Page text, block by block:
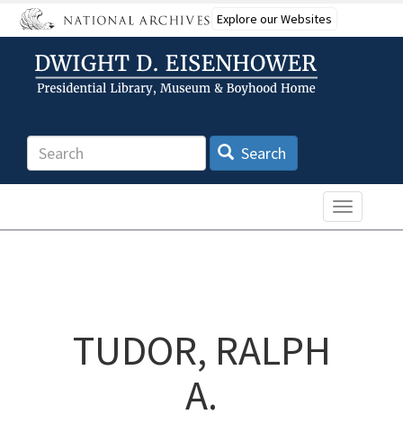
Skip
to
content
Explore our Websites
Search Search
Toggle
TUDOR, RALPH
A.